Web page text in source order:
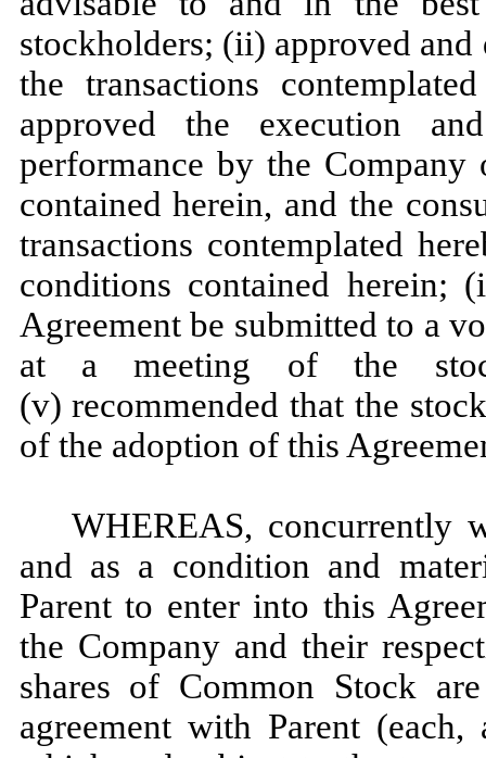
stockholders; (ii) approved
the transactions
approved the execution
performance by the
contained herein, and the
transactions contemplated
conditions contained herein;
Agreement be submitted to a
at a meeting of the
(v) recommended that the
of the adoption of this
WHEREAS, concurrently
and as a condition and
Parent to enter into this
the Company and their
shares of Common Stock
agreement with Parent (each,